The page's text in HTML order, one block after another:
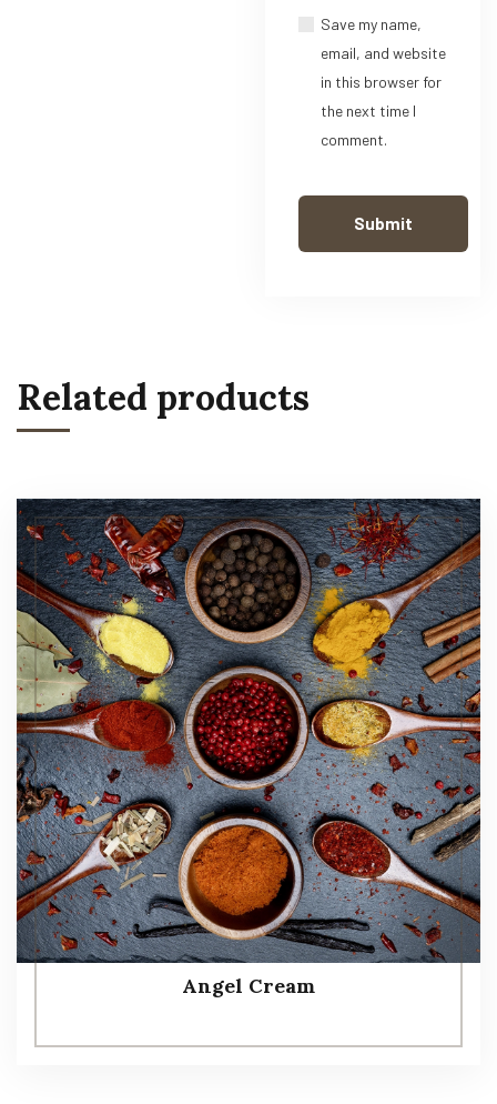
Save my name,
email, and website
in this browser for
the next time I
comment.
Related products
Angel Cream